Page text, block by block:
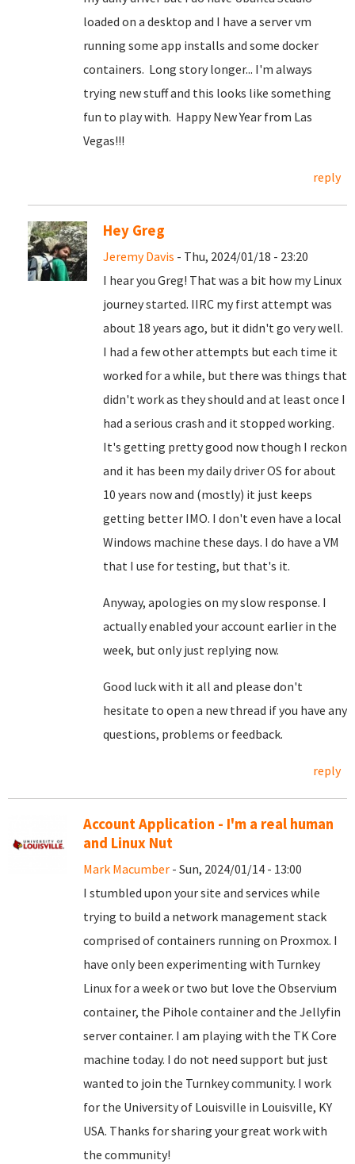
loaded on a desktop and I have a server vm
running some app installs and some docker
containers. Long story longer... I'm always
trying new stuff and this looks like something
fun to play with. Happy New Year from Las
Vegas!!!
reply
Hey Greg
Jeremy Davis - Thu, 2024/01/18 - 23:20
I hear you Greg! That was a bit how my Linux
journey started. IIRC my first attempt was
about 18 years ago, but it didn't go very well.
I had a few other attempts but each time it
worked for a while, but there was things that
didn't work as they should and at least once I
had a serious crash and it stopped working.
It's getting pretty good now though I reckon
and it has been my daily driver OS for about
10 years now and (mostly) it just keeps
getting better IMO. I don't even have a local
Windows machine these days. I do have a VM
that I use for testing, but that's it.
Anyway, apologies on my slow response. I
actually enabled your account earlier in the
week, but only just replying now.
Good luck with it all and please don't
hesitate to open a new thread if you have any
questions, problems or feedback.
reply
Account Application - I'm a real human
and Linux Nut
Mark Macumber - Sun, 2024/01/14 - 13:00
I stumbled upon your site and services while
trying to build a network management stack
comprised of containers running on Proxmox. I
have only been experimenting with Turnkey
Linux for a week or two but love the Observium
container, the Pihole container and the Jellyfin
server container. I am playing with the TK Core
machine today. I do not need support but just
wanted to join the Turnkey community. I work
for the University of Louisville in Louisville, KY
USA. Thanks for sharing your great work with
the community!